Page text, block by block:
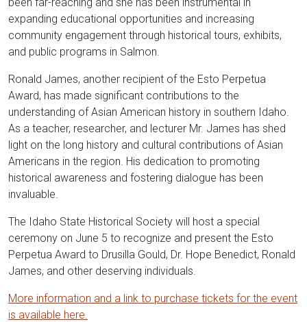
expanding educational opportunities and increasing
community engagement through historical tours, exhibits,
and public programs in Salmon.
Ronald James, another recipient of the Esto Perpetua
Award, has made significant contributions to the
understanding of Asian American history in southern Idaho.
As a teacher, researcher, and lecturer Mr. James has shed
light on the long history and cultural contributions of Asian
Americans in the region. His dedication to promoting
historical awareness and fostering dialogue has been
invaluable.
The Idaho State Historical Society will host a special
ceremony on June 5 to recognize and present the Esto
Perpetua Award to Drusilla Gould, Dr. Hope Benedict, Ronald
James, and other deserving individuals.
More information and a link to purchase tickets for the event
is available here.